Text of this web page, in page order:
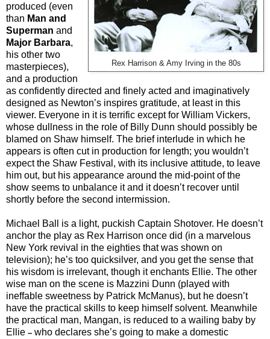
Rex Harrison & Amy Irving in the 80s
produced (even
than Man and
Superman and
Major Barbara,
his other two
masterpieces),
and a production
as confidently directed and finely acted and imaginatively
designed as Newton’s inspires gratitude, at least in this
viewer. Everyone in it is terrific except for William Vickers,
whose dullness in the role of Billy Dunn should possibly be
blamed on Shaw himself. The brief interlude in which he
appears is often cut in production for length; you wouldn’t
expect the Shaw Festival, with its inclusive attitude, to leave
him out, but his appearance around the mid-point of the
show seems to unbalance it and it doesn’t recover until
shortly before the second intermission.
Michael Ball is a light, puckish Captain Shotover. He doesn’t
anchor the play as Rex Harrison once did (in a marvelous
New York revival in the eighties that was shown on
television); he’s too quicksilver, and you get the sense that
his wisdom is irrelevant, though it enchants Ellie. The other
wise man on the scene is Mazzini Dunn (played with
ineffable sweetness by Patrick McManus), but he doesn’t
have the practical skills to keep himself solvent. Meanwhile
the practical man, Mangan, is reduced to a wailing baby by
Ellie – who declares she’s going to make a domestic